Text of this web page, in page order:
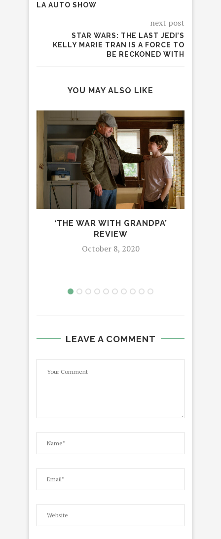
LA AUTO SHOW
next post
STAR WARS: THE LAST JEDI’S
KELLY MARIE TRAN IS A FORCE TO
BE RECKONED WITH
YOU MAY ALSO LIKE
‘THE WAR WITH GRANDPA’
REVIEW
October 8, 2020
LEAVE A COMMENT